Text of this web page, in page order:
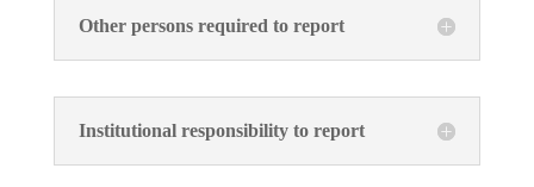
Other persons required to report
Institutional responsibility to report